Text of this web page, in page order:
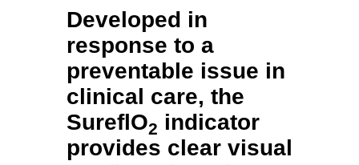
Developed in
response to a
preventable issue in
clinical care, the
SureflO2 indicator
provides clear visual